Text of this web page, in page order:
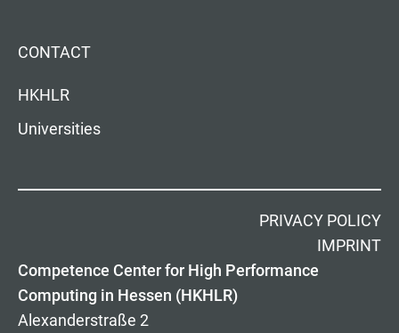
CONTACT
HKHLR
Universities
PRIVACY POLICY
IMPRINT
Competence Center for High Performance
Computing in Hessen (HKHLR)
Alexanderstraße 2